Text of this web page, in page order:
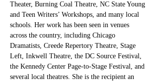
Theater, Burning Coal Theatre, NC State Young
and Teen Writers’ Workshops, and many local
schools. Her work has been seen in venues
across the country, including Chicago
Dramatists, Creede Repertory Theatre, Stage
Left, Inkwell Theatre, the DC Source Festival,
the Kennedy Center Page-to-Stage Festival, and
several local theatres. She is the recipient an